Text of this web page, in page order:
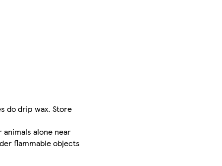
do drip wax. Store
alone near
flammable objects